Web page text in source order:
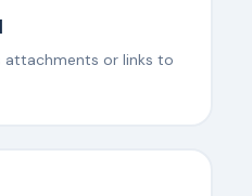
attachments or links to